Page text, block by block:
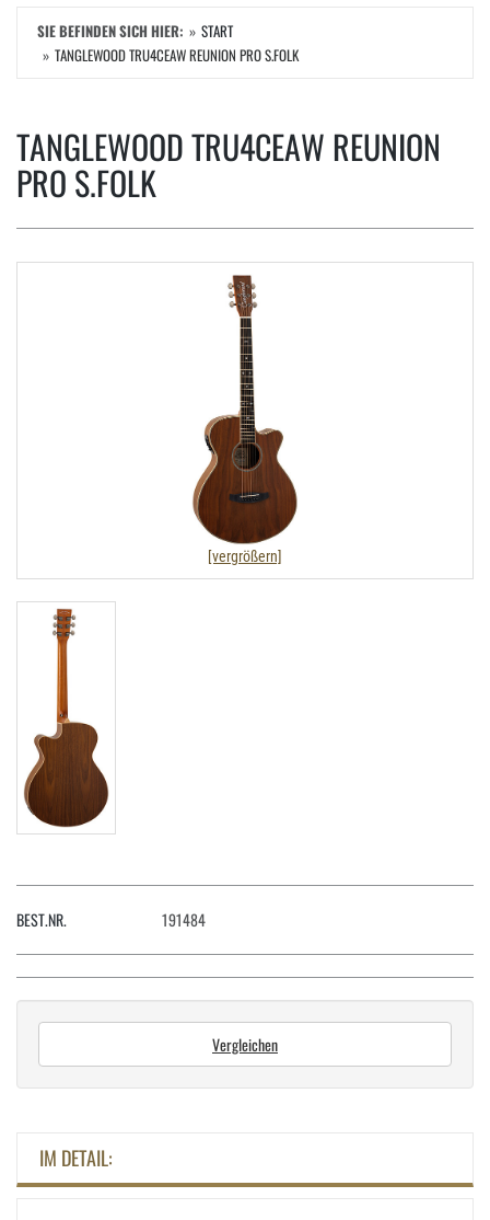
SIE BEFINDEN SICH HIER:
START
TANGLEWOOD TRU4CEAW REUNION PRO S.FOLK
TANGLEWOOD TRU4CEAW REUNION
PRO S.FOLK
[vergrößern]
BEST.NR. 191484
Vergleichen
IM DETAIL: